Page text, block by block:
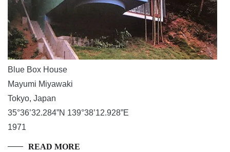
Blue Box House
Mayumi Miyawaki
Tokyo, Japan
35°36’32.284”N 139°38’12.928”E
1971
READ MORE